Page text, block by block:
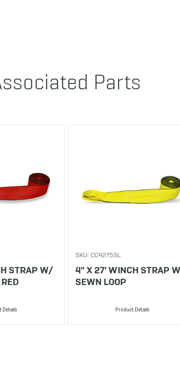
Parts
STRAP W/
Details
SKU: CC4275SL
4" X 27' WINCH STRAP
SEWN LOOP
Product Details